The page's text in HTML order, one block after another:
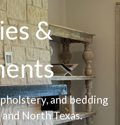
&
and bedding
North Texas.